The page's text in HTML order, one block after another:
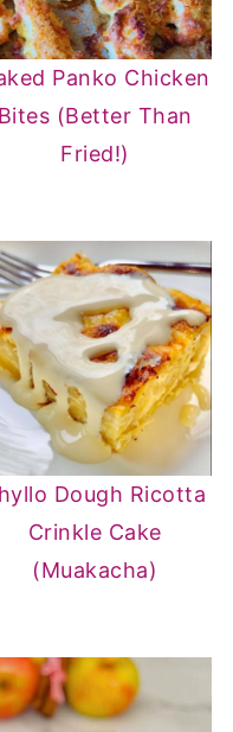
Panko Chicken
Bites (Better Than
Fried!)
Dough Ricotta
Crinkle Cake
(Muakacha)